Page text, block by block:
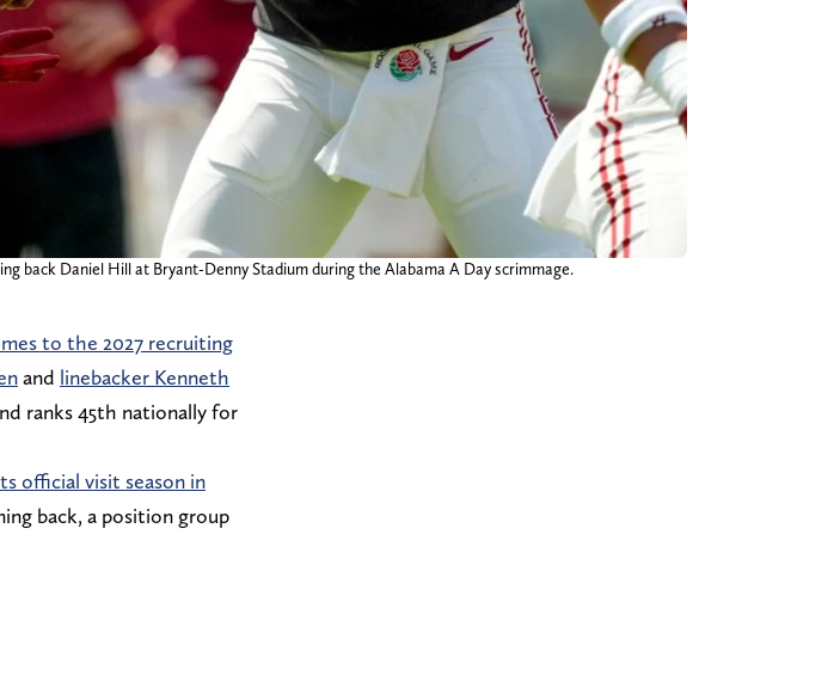
back Daniel Hill at Bryant-Denny Stadium during the Alabama A Day scrimmage.
to the 2027 recruiting
and linebacker Kenneth
ranks 45th nationally for
official visit season in
back, a position group